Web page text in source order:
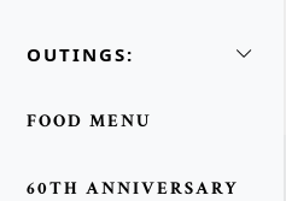
OUTINGS:
FOOD MENU
60TH ANNIVERSARY